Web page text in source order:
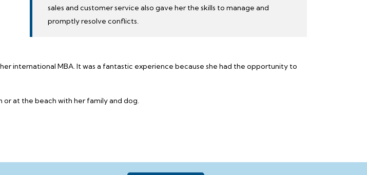
sales and customer service also gave her the skills to manage and
promptly resolve conflicts.
international MBA. It was a fantastic experience because she had the opportunity to
or at the beach with her family and dog.